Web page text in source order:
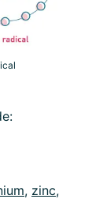
, zinc,